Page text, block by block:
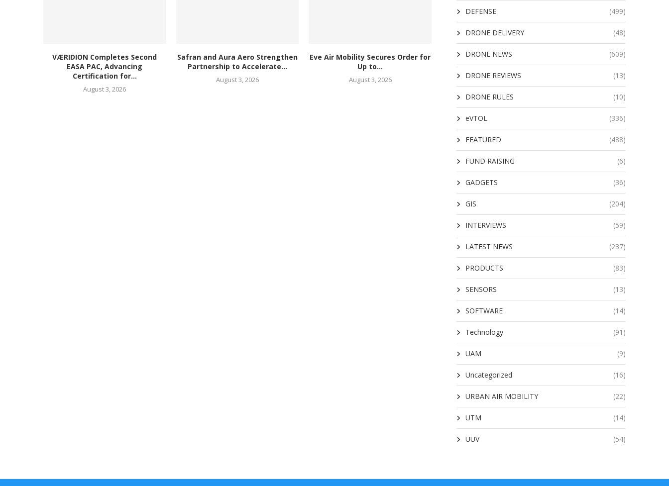
VÆRIDION Completes Second
EASA PAC, Advancing
Certification for...
August 3, 2026
Safran and Aura Aero Strengthen
Partnership to Accelerate...
August 3, 2026
Eve Air Mobility Secures Order for
Up to...
August 3, 2026
DEFENSE (499)
DRONE DELIVERY (48)
DRONE NEWS (609)
DRONE REVIEWS (13)
DRONE RULES (10)
eVTOL (336)
FEATURED (488)
FUND RAISING (6)
GADGETS (36)
GIS (204)
INTERVIEWS (59)
LATEST NEWS (237)
PRODUCTS (83)
SENSORS (13)
SOFTWARE (14)
Technology (91)
UAM (9)
Uncategorized (16)
URBAN AIR MOBILITY (22)
UTM (14)
UUV (54)